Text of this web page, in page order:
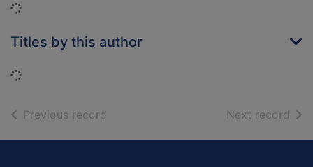
Loading...
Titles by this author
Loading...
Previous record Next record of